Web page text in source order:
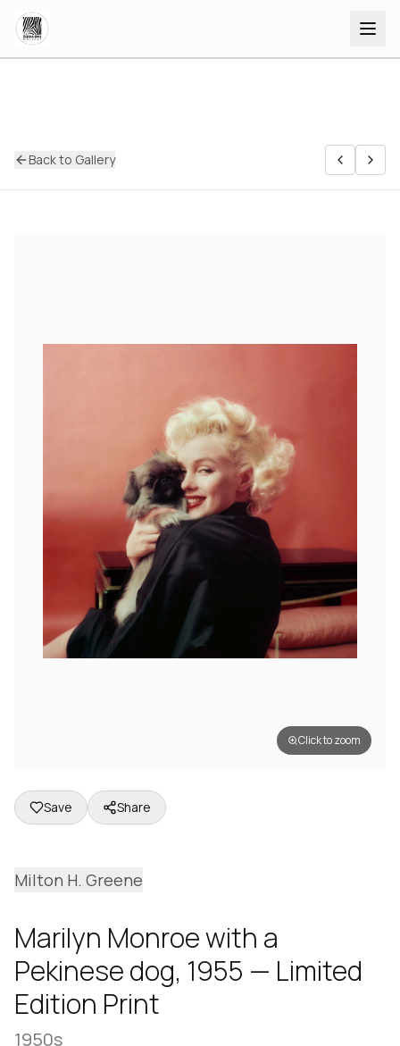
Back to Gallery
Click to zoom
Save Share
Milton H. Greene
Marilyn Monroe with a
Pekinese dog, 1955 — Limited
Edition Print
1950s